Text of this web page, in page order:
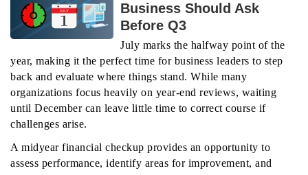
Business Should Ask
Before Q3
July marks the halfway point of the
year, making it the perfect time for business leaders to step
back and evaluate where things stand. While many
organizations focus heavily on year-end reviews, waiting
until December can leave little time to correct course if
challenges arise.
A midyear financial checkup provides an opportunity to
assess performance, identify areas for improvement, and